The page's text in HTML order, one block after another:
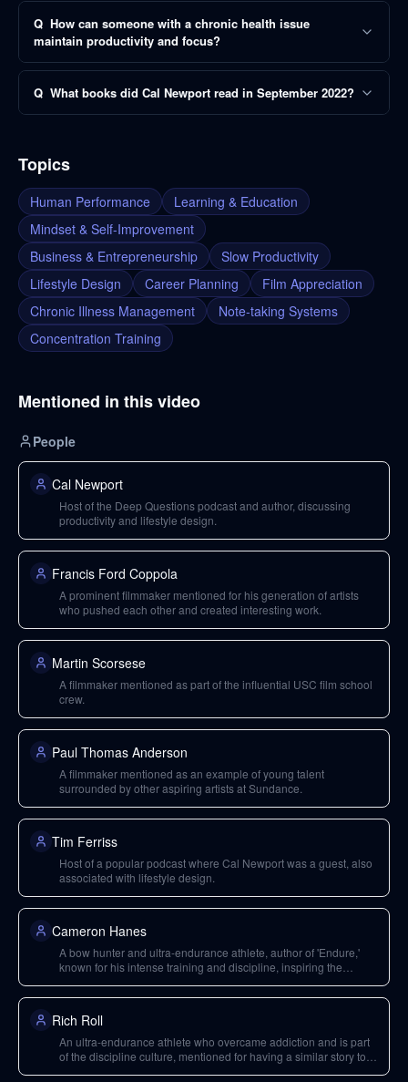
Q How can someone with a chronic health issue
maintain productivity and focus?
Q What books did Cal Newport read in September 2022?
Topics
Human Performance
Learning & Education
Mindset & Self-Improvement
Business & Entrepreneurship
Slow Productivity
Lifestyle Design
Career Planning
Film Appreciation
Chronic Illness Management
Note-taking Systems
Concentration Training
Mentioned in this video
People
Cal Newport
Host of the Deep Questions podcast and author, discussing
productivity and lifestyle design.
Francis Ford Coppola
A prominent filmmaker mentioned for his generation of artists
who pushed each other and created interesting work.
Martin Scorsese
A filmmaker mentioned as part of the influential USC film school
crew.
Paul Thomas Anderson
A filmmaker mentioned as an example of young talent
surrounded by other aspiring artists at Sundance.
Tim Ferriss
Host of a popular podcast where Cal Newport was a guest, also
associated with lifestyle design.
Cameron Hanes
A bow hunter and ultra-endurance athlete, author of 'Endure,'
known for his intense training and discipline, inspiring the
Rich Roll
An ultra-endurance athlete who overcame addiction and is part
of the discipline culture, mentioned for having a similar story to